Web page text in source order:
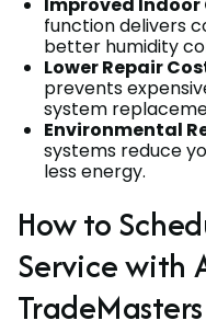
function delivers
better humidity
Lower Repair
prevents
system
Environmental
systems reduce
less energy.
How to
Service with
TradeMasters